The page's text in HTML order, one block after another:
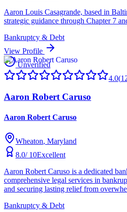
Aaron Louis Casagrande, based in
strategic guidance through Chapter 7
Bankruptcy & Debt
View Profile
Unverified
4.0(
Aaron Robert Caruso
Aaron Robert Caruso
Wheaton, Maryland
8.0/ 10Excellent
Aaron Robert Caruso is a dedicated
comprehensive legal services in
and securing lasting relief from
Bankruptcy & Debt